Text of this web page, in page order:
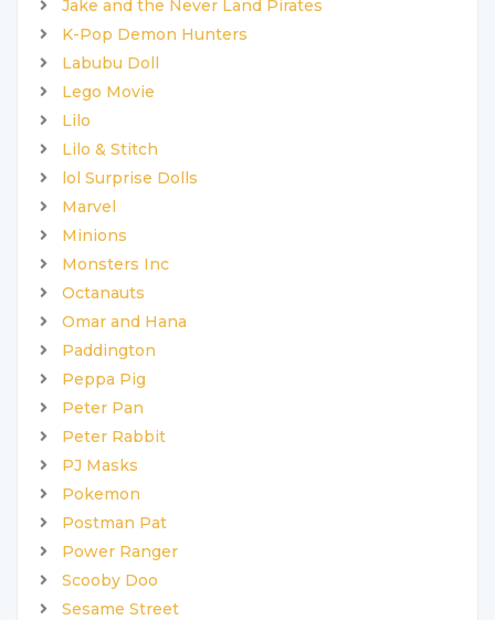
Jake and the Never Land Pirates
K-Pop Demon Hunters
Labubu Doll
Lego Movie
Lilo
Lilo & Stitch
lol Surprise Dolls
Marvel
Minions
Monsters Inc
Octanauts
Omar and Hana
Paddington
Peppa Pig
Peter Pan
Peter Rabbit
PJ Masks
Pokemon
Postman Pat
Power Ranger
Scooby Doo
Sesame Street